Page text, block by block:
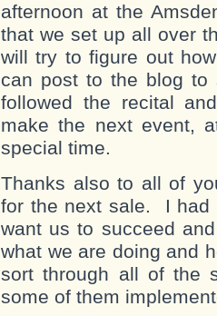
afternoon at the
that we set up all over
will try to figure out
can post to the blog
followed the recital
make the next event,
special time.
Thanks also to all of
for the next sale. I had
want us to succeed
what we are doing and
sort through all of the
some of them